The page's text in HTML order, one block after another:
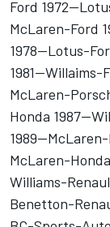
Ford 1972--
McLaren-Ford
1978--Lotus-
1981--Willaims-
McLaren-
Honda 1987--
1989--
McLaren-
Williams-
Benetton-